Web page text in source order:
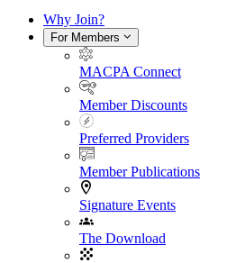
Why Join?
For Members
MACPA Connect
Member Discounts
Preferred Providers
Member Publications
Signature Events
The Download